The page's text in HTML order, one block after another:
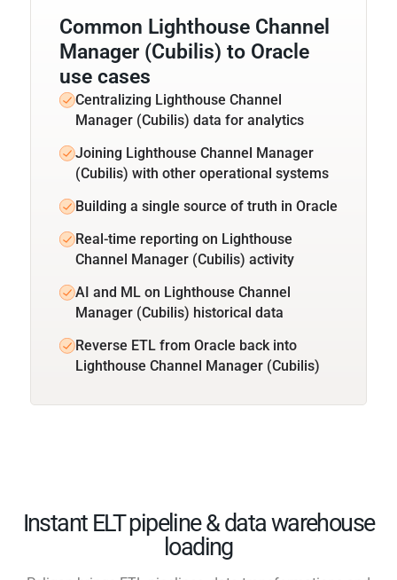
Common Lighthouse Channel
Manager (Cubilis) to Oracle
use cases
Centralizing Lighthouse Channel
Manager (Cubilis) data for analytics
Joining Lighthouse Channel Manager
(Cubilis) with other operational systems
Building a single source of truth in Oracle
Real-time reporting on Lighthouse
Channel Manager (Cubilis) activity
AI and ML on Lighthouse Channel
Manager (Cubilis) historical data
Reverse ETL from Oracle back into
Lighthouse Channel Manager (Cubilis)
Instant ELT pipeline & data warehouse
loading